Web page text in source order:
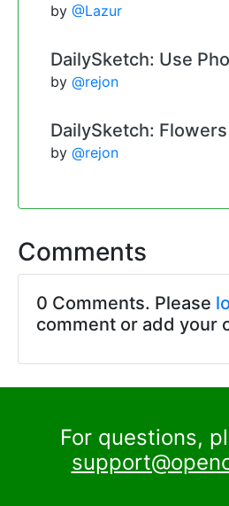
by @Lazur
DailySketch: Use
by @rejon
DailySketch:
by @rejon
Comments
0 Comments. Please
comment or add your
For questions,